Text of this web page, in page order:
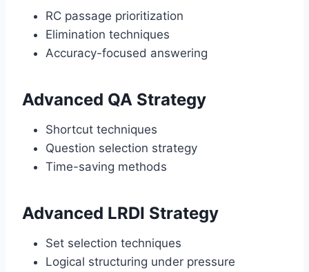
RC passage prioritization
Elimination techniques
Accuracy-focused answering
Advanced QA Strategy
Shortcut techniques
Question selection strategy
Time-saving methods
Advanced LRDI Strategy
Set selection techniques
Logical structuring under pressure